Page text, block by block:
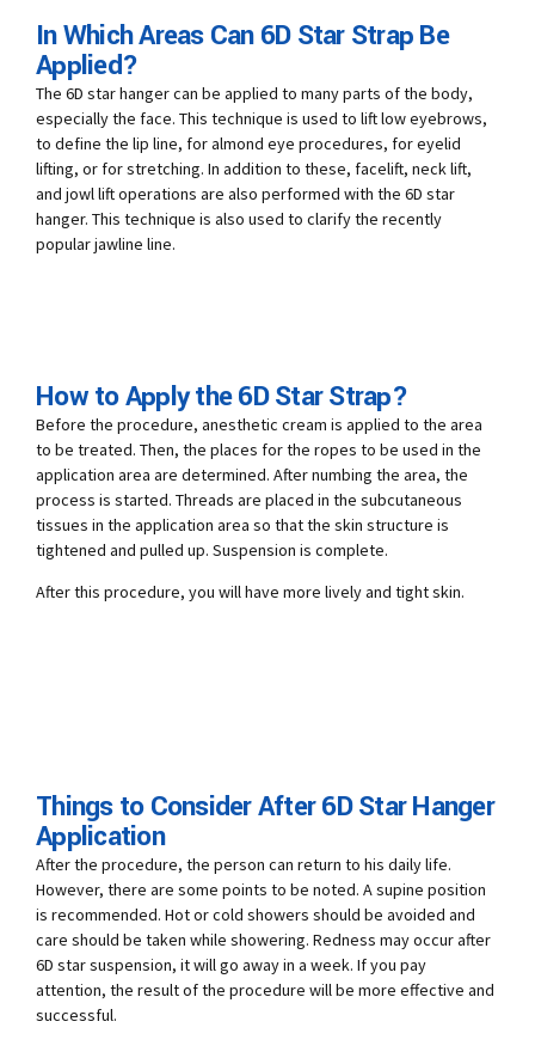
In Which Areas Can 6D Star Strap Be
Applied?
The 6D star hanger can be applied to many parts of the body,
especially the face. This technique is used to lift low eyebrows,
to define the lip line, for almond eye procedures, for eyelid
lifting, or for stretching. In addition to these, facelift, neck lift,
and jowl lift operations are also performed with the 6D star
hanger. This technique is also used to clarify the recently
popular jawline line.
How to Apply the 6D Star Strap?
Before the procedure, anesthetic cream is applied to the area
to be treated. Then, the places for the ropes to be used in the
application area are determined. After numbing the area, the
process is started. Threads are placed in the subcutaneous
tissues in the application area so that the skin structure is
tightened and pulled up. Suspension is complete.
After this procedure, you will have more lively and tight skin.
Things to Consider After 6D Star Hanger
Application
After the procedure, the person can return to his daily life.
However, there are some points to be noted. A supine position
is recommended. Hot or cold showers should be avoided and
care should be taken while showering. Redness may occur after
6D star suspension, it will go away in a week. If you pay
attention, the result of the procedure will be more effective and
successful.